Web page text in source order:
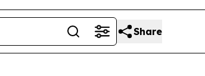
Share